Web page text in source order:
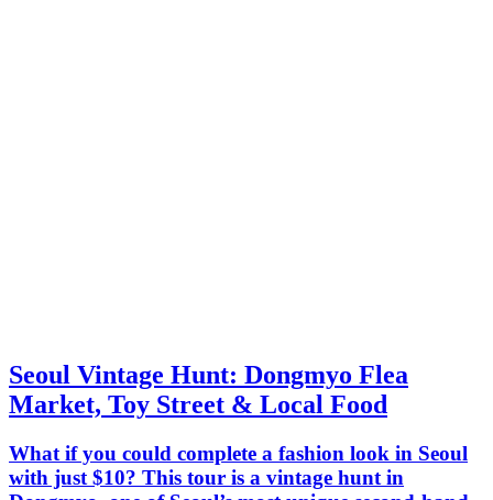
Seoul Vintage Hunt: Dongmyo Flea
Market, Toy Street & Local Food
What if you could complete a fashion look in Seoul
with just $10? This tour is a vintage hunt in